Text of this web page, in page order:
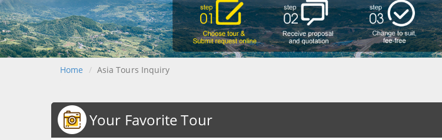
Home Asia Tours Inquiry
Your Favorite Tour